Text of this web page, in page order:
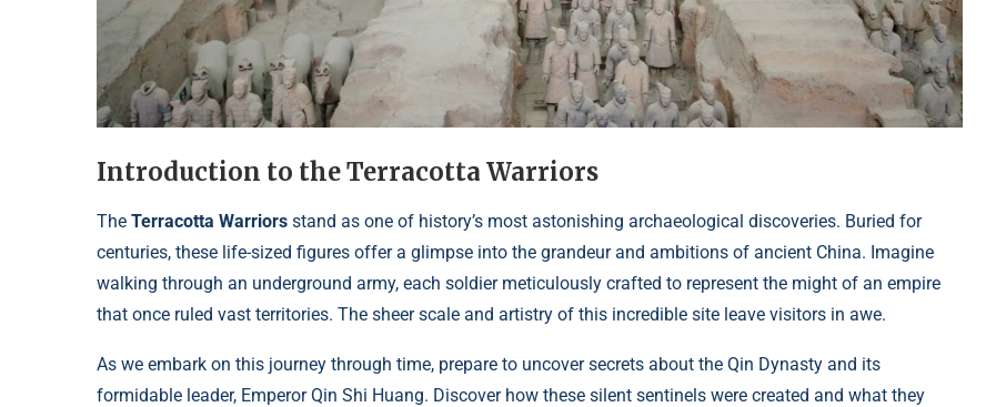
Introduction to the Terracotta Warriors
The Terracotta Warriors stand as one of history’s most astonishing archaeological discoveries. Buried for
centuries, these life-sized figures offer a glimpse into the grandeur and ambitions of ancient China. Imagine
walking through an underground army, each soldier meticulously crafted to represent the might of an empire
that once ruled vast territories. The sheer scale and artistry of this incredible site leave visitors in awe.
As we embark on this journey through time, prepare to uncover secrets about the Qin Dynasty and its
formidable leader, Emperor Qin Shi Huang. Discover how these silent sentinels were created and what they